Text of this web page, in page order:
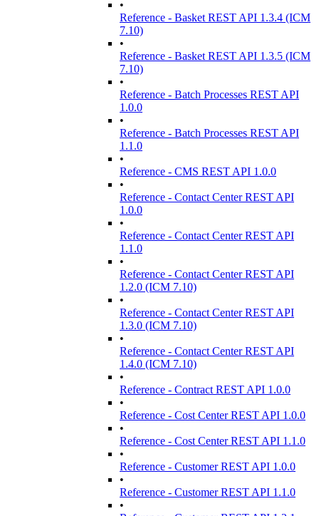
•
Reference - Basket REST API 1.3.4 (ICM
7.10)
•
Reference - Basket REST API 1.3.5 (ICM
7.10)
•
Reference - Batch Processes REST API
1.0.0
•
Reference - Batch Processes REST API
1.1.0
•
Reference - CMS REST API 1.0.0
•
Reference - Contact Center REST API
1.0.0
•
Reference - Contact Center REST API
1.1.0
•
Reference - Contact Center REST API
1.2.0 (ICM 7.10)
•
Reference - Contact Center REST API
1.3.0 (ICM 7.10)
•
Reference - Contact Center REST API
1.4.0 (ICM 7.10)
•
Reference - Contract REST API 1.0.0
•
Reference - Cost Center REST API 1.0.0
•
Reference - Cost Center REST API 1.1.0
•
Reference - Customer REST API 1.0.0
•
Reference - Customer REST API 1.1.0
•